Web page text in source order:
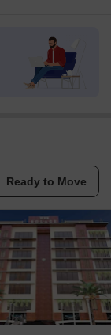
Ready to Move